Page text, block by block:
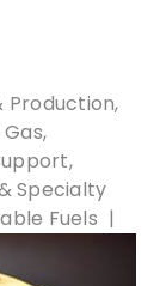
Production
Specialty
Fuels